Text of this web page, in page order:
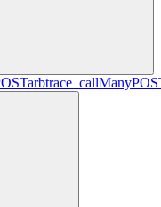
arbtrace_callMany